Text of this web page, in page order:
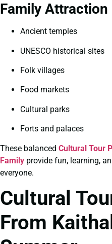
Family
Ancient temples
UNESCO historical sites
Folk villages
Food markets
Cultural parks
Forts and palaces
These balanced Cultural Tour
Family provide fun, learning,
everyone.
Cultural
From